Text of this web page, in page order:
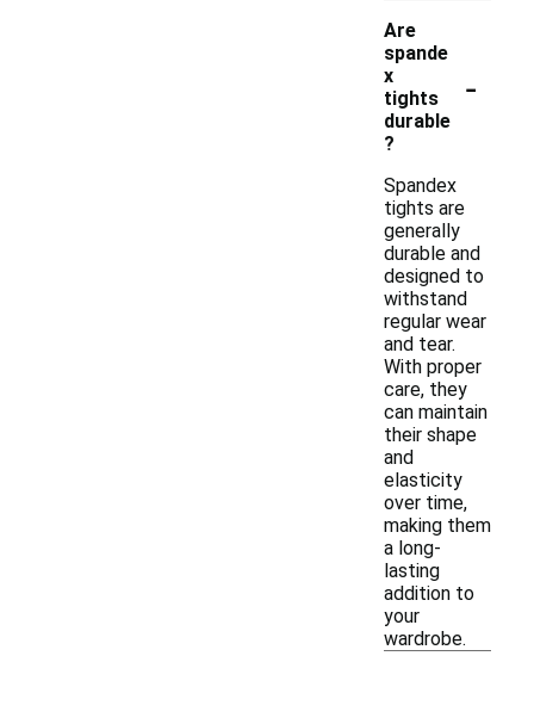
Are
spande
x
tights
durable
?
-
Spandex
tights are
generally
durable and
designed to
withstand
regular wear
and tear.
With proper
care, they
can maintain
their shape
and
elasticity
over time,
making them
a long-
lasting
addition to
your
wardrobe.